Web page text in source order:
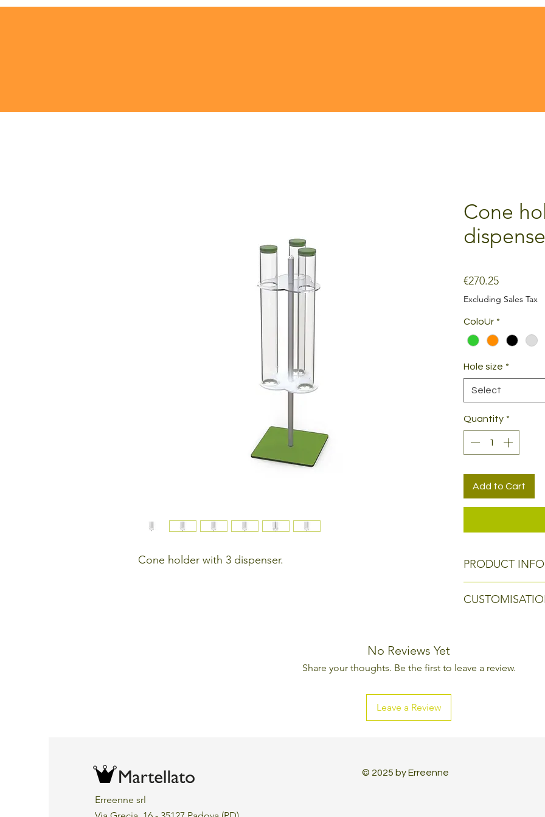
Cone holder with 3 dispenser.
Cone
€270.25Price
Excluding Sales Tax
ColoUr *
Hole size *
Select
Quantity *
Add to Cart
PRODUCT INFO
made to create a
No Reviews Yet
Share your thoughts. Be the first to leave a review.
Leave a Review
Erreenne srl
© 2025 by Erreenne